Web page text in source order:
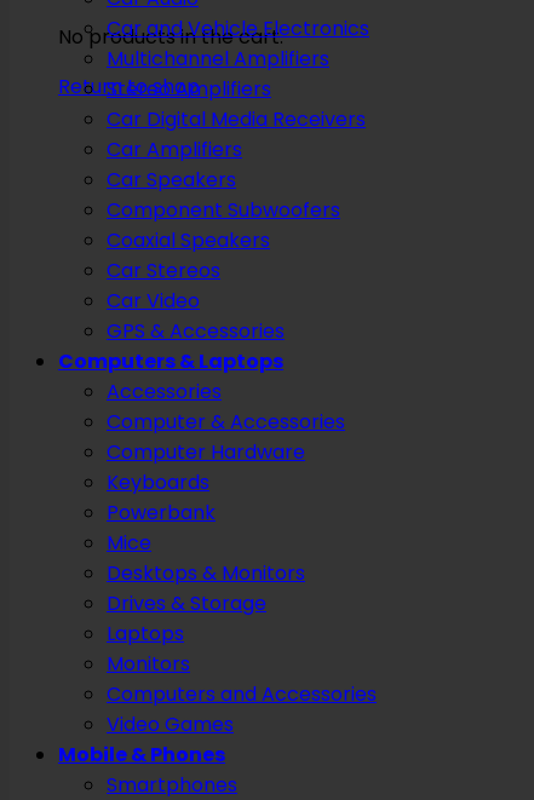
No products in the cart.
Return to shop
Car and Vehicle Electronics
Multichannel Amplifiers
Stereo Amplifiers
Car Digital Media Receivers
Car Amplifiers
Car Speakers
Component Subwoofers
Coaxial Speakers
Car Stereos
Car Video
GPS & Accessories
Computers & Laptops
Accessories
Computer & Accessories
Computer Hardware
Keyboards
Powerbank
Mice
Desktops & Monitors
Drives & Storage
Laptops
Monitors
Computers and Accessories
Video Games
Mobile & Phones
Smartphones